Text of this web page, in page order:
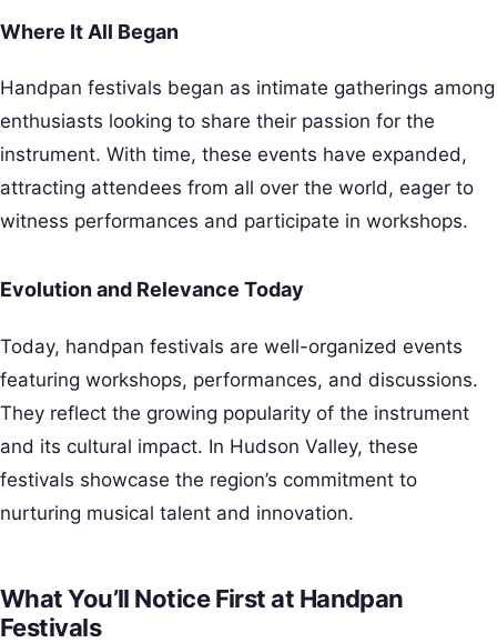
Where It All Began
Handpan festivals began as intimate gatherings among
enthusiasts looking to share their passion for the
instrument. With time, these events have expanded,
attracting attendees from all over the world, eager to
witness performances and participate in workshops.
Evolution and Relevance Today
Today, handpan festivals are well-organized events
featuring workshops, performances, and discussions.
They reflect the growing popularity of the instrument
and its cultural impact. In Hudson Valley, these
festivals showcase the region’s commitment to
nurturing musical talent and innovation.
What You’ll Notice First at Handpan
Festivals